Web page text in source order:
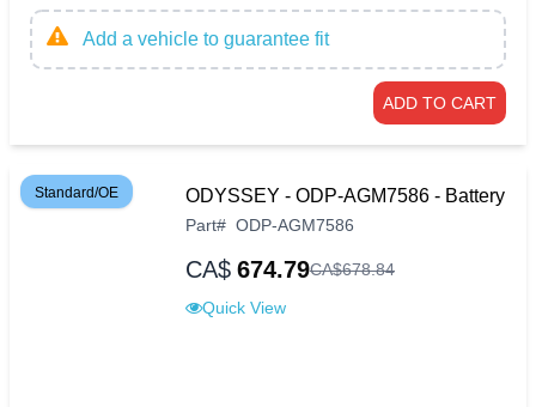
Add a vehicle to guarantee fit
ADD TO CART
Standard/OE ODYSSEY - ODP-AGM7586 - Battery
Part# ODP-AGM7586
CA$ 674.79CA$678.84
Quick View